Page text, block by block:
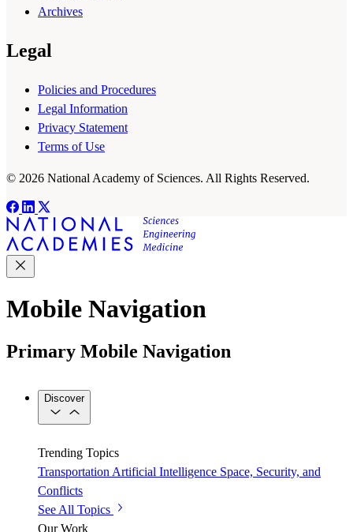
Archives
Legal
Policies and Procedures
Legal Information
Privacy Statement
Terms of Use
© 2026 National Academy of Sciences. All Rights Reserved.
Mobile Navigation
Primary Mobile Navigation
Discover
Trending Topics
Transportation Artificial Intelligence Space, Security, and
Conflicts
See All Topics
Our Work